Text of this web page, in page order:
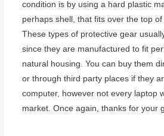
condition is by using a hard plastic
perhaps shell, that fits over the top
These types of protective gear
since they are manufactured to fit
natural housing. You can buy them
or through third party places if they
computer, however not every laptop
market. Once again, thanks for your